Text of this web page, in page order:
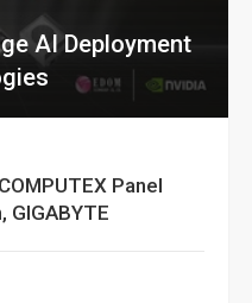
AI Deployment
Panel
GIGABYTE